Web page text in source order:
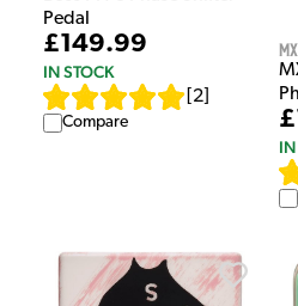
Pedal
£149.99
IN STOCK
2
Compare
IN